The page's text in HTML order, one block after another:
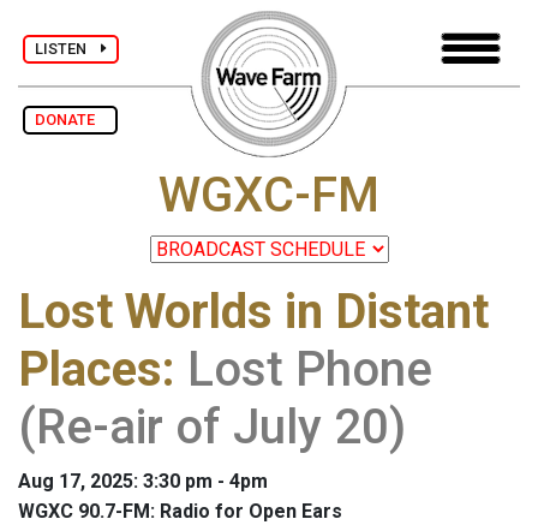
LISTEN
DONATE
WGXC-FM
Lost Worlds in Distant
Places: Lost Phone
(Re-air of July 20)
Aug 17, 2025: 3:30 pm - 4pm
WGXC 90.7-FM: Radio for Open Ears